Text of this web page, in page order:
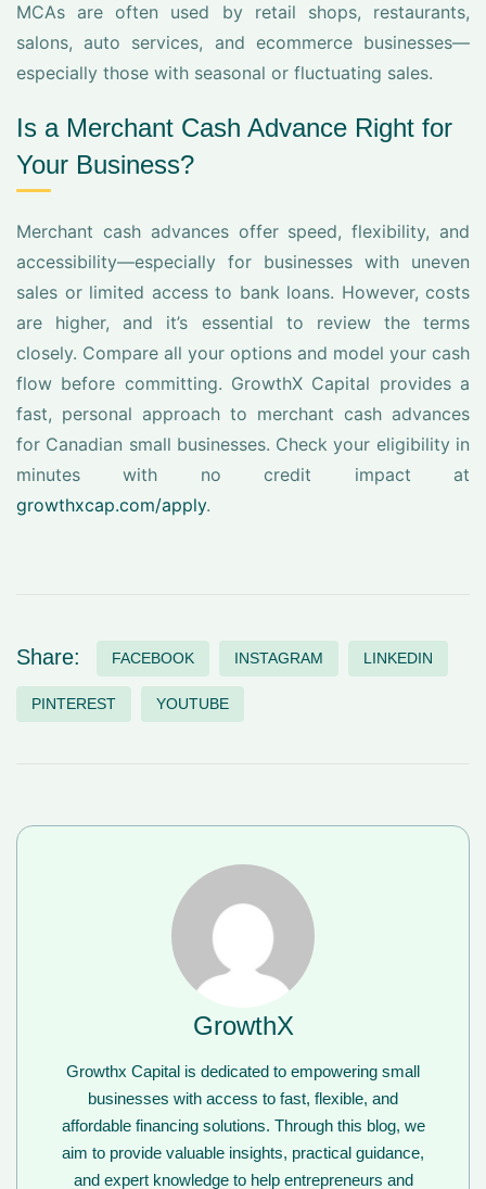
MCAs are often used by retail shops, restaurants,
salons, auto services, and ecommerce businesses—
especially those with seasonal or fluctuating sales.
Is a Merchant Cash Advance Right for
Your Business?
Merchant cash advances offer speed, flexibility, and
accessibility—especially for businesses with uneven
sales or limited access to bank loans. However, costs
are higher, and it’s essential to review the terms
closely. Compare all your options and model your cash
flow before committing. GrowthX Capital provides a
fast, personal approach to merchant cash advances
for Canadian small businesses. Check your eligibility in
minutes with no credit impact at
growthxcap.com/apply.
Share: FACEBOOK INSTAGRAM LINKEDIN
PINTEREST YOUTUBE
GrowthX
Growthx Capital is dedicated to empowering small
businesses with access to fast, flexible, and
affordable financing solutions. Through this blog, we
aim to provide valuable insights, practical guidance,
and expert knowledge to help entrepreneurs and